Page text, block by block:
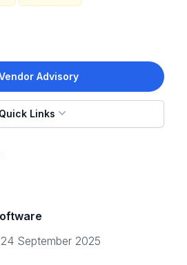
Advisory
Quick Links
24 September 2025